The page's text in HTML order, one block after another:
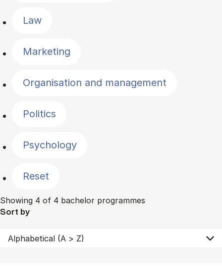
Law
Marketing
Organisation and management
Politics
Psychology
Reset
Showing 4 of 4 bachelor programmes
Sort by